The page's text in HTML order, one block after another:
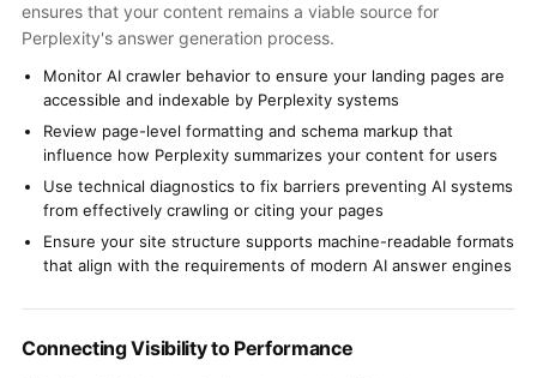
ensures that your content remains a viable source for
Perplexity's answer generation process.
Monitor AI crawler behavior to ensure your landing pages are
accessible and indexable by Perplexity systems
Review page-level formatting and schema markup that
influence how Perplexity summarizes your content for users
Use technical diagnostics to fix barriers preventing AI systems
from effectively crawling or citing your pages
Ensure your site structure supports machine-readable formats
that align with the requirements of modern AI answer engines
Connecting Visibility to Performance